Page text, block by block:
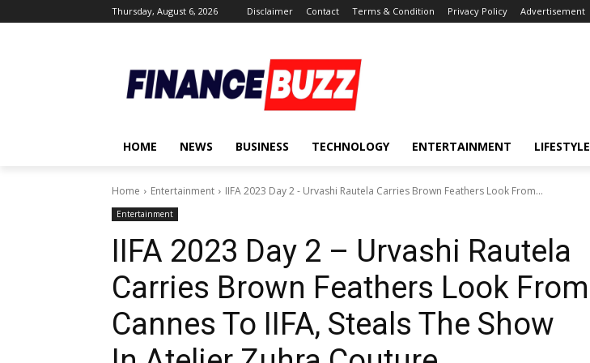
Thursday, August 6, 2026 Disclaimer Contact Terms & Condition Privacy Policy Advertisement
HOME NEWS BUSINESS TECHNOLOGY ENTERTAINMENT LIFESTYLE
Home Entertainment IIFA 2023 Day 2 - Urvashi Rautela Carries Brown Feathers Look From...
Entertainment
IIFA 2023 Day 2 – Urvashi Rautela
Carries Brown Feathers Look From
Cannes To IIFA, Steals The Show